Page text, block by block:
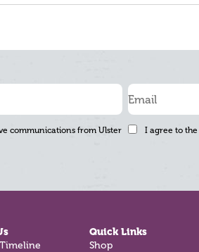
communications from Ulster
I agree to the
Quick Links
Shop